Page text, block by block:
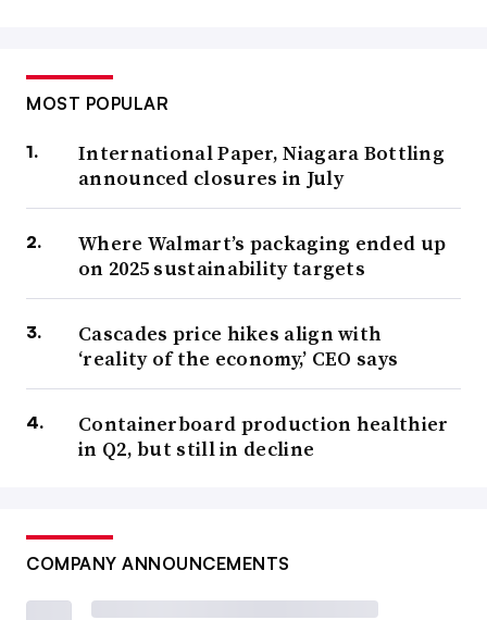
MOST POPULAR
International Paper, Niagara Bottling
announced closures in July
Where Walmart’s packaging ended up
on 2025 sustainability targets
Cascades price hikes align with
‘reality of the economy,’ CEO says
Containerboard production healthier
in Q2, but still in decline
COMPANY ANNOUNCEMENTS